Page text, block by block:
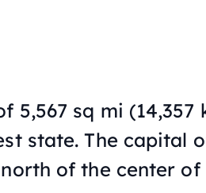
5,567 sq mi (14,357
state. The capital
of the center of